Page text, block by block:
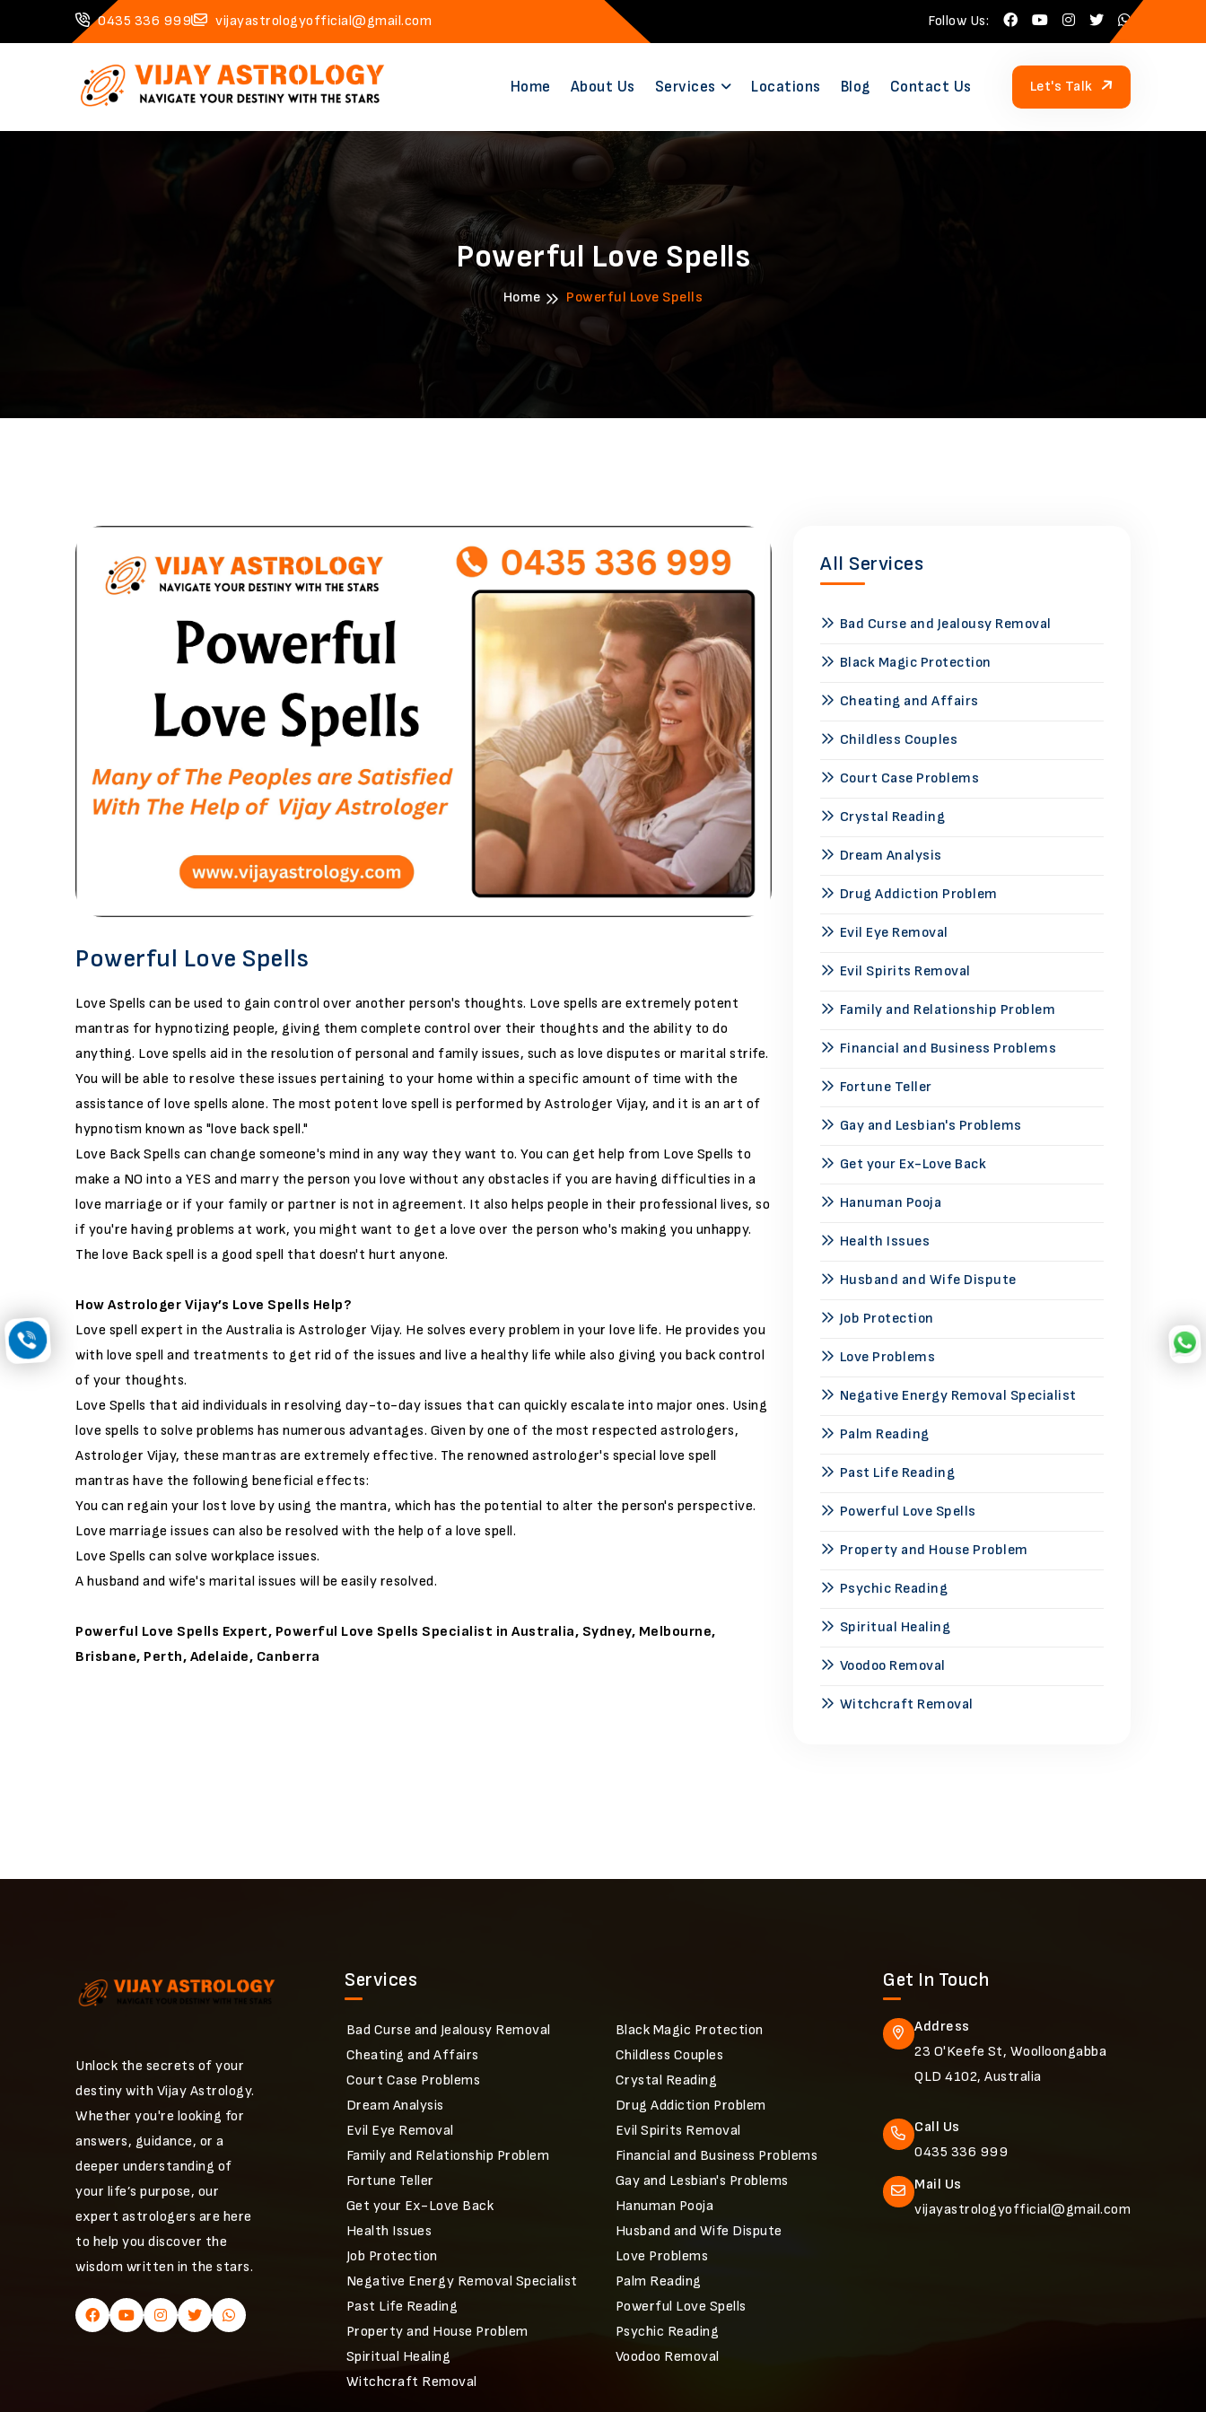
0435 336 999 vijayastrologyofficial@gmail.com Follow Us:
Home About Us Services Locations Blog Contact Us Let's Talk
Powerful Love Spells
Home Powerful Love Spells
Powerful Love Spells
Love Spells can be used to gain control over another person's thoughts. Love spells are extremely potent
mantras for hypnotizing people, giving them complete control over their thoughts and the ability to do
anything. Love spells aid in the resolution of personal and family issues, such as love disputes or marital strife.
You will be able to resolve these issues pertaining to your home within a specific amount of time with the
assistance of love spells alone. The most potent love spell is performed by Astrologer Vijay, and it is an art of
hypnotism known as "love back spell."
Love Back Spells can change someone's mind in any way they want to. You can get help from Love Spells to
make a NO into a YES and marry the person you love without any obstacles if you are having difficulties in a
love marriage or if your family or partner is not in agreement. It also helps people in their professional lives, so
if you're having problems at work, you might want to get a love over the person who's making you unhappy.
The love Back spell is a good spell that doesn't hurt anyone.
How Astrologer Vijay’s Love Spells Help?
Love spell expert in the Australia is Astrologer Vijay. He solves every problem in your love life. He provides you
with love spell and treatments to get rid of the issues and live a healthy life while also giving you back control
of your thoughts.
Love Spells that aid individuals in resolving day-to-day issues that can quickly escalate into major ones. Using
love spells to solve problems has numerous advantages. Given by one of the most respected astrologers,
Astrologer Vijay, these mantras are extremely effective. The renowned astrologer's special love spell
mantras have the following beneficial effects:
You can regain your lost love by using the mantra, which has the potential to alter the person's perspective.
Love marriage issues can also be resolved with the help of a love spell.
Love Spells can solve workplace issues.
A husband and wife's marital issues will be easily resolved.
Powerful Love Spells Expert, Powerful Love Spells Specialist in Australia, Sydney, Melbourne,
Brisbane, Perth, Adelaide, Canberra
All Services
Bad Curse and Jealousy Removal
Black Magic Protection
Cheating and Affairs
Childless Couples
Court Case Problems
Crystal Reading
Dream Analysis
Drug Addiction Problem
Evil Eye Removal
Evil Spirits Removal
Family and Relationship Problem
Financial and Business Problems
Fortune Teller
Gay and Lesbian's Problems
Get your Ex-Love Back
Hanuman Pooja
Health Issues
Husband and Wife Dispute
Job Protection
Love Problems
Negative Energy Removal Specialist
Palm Reading
Past Life Reading
Powerful Love Spells
Property and House Problem
Psychic Reading
Spiritual Healing
Voodoo Removal
Witchcraft Removal
Unlock the secrets of your
destiny with Vijay Astrology.
Whether you're looking for
answers, guidance, or a
deeper understanding of
your life’s purpose, our
expert astrologers are here
to help you discover the
wisdom written in the stars.
Services
Bad Curse and Jealousy Removal
Black Magic Protection
Cheating and Affairs
Childless Couples
Court Case Problems
Crystal Reading
Dream Analysis
Drug Addiction Problem
Evil Eye Removal
Evil Spirits Removal
Family and Relationship Problem
Financial and Business Problems
Fortune Teller
Gay and Lesbian's Problems
Get your Ex-Love Back
Hanuman Pooja
Health Issues
Husband and Wife Dispute
Job Protection
Love Problems
Negative Energy Removal Specialist
Palm Reading
Past Life Reading
Powerful Love Spells
Property and House Problem
Psychic Reading
Spiritual Healing
Voodoo Removal
Witchcraft Removal
Get In Touch
Address
23 O'Keefe St, Woolloongabba
QLD 4102, Australia
Call Us
0435 336 999
Mail Us
vijayastrologyofficial@gmail.com